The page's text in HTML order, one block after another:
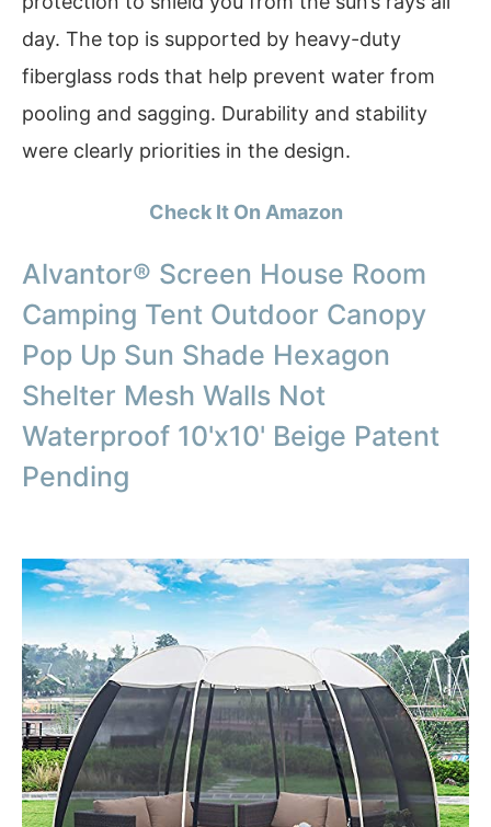
day. The top is supported by heavy-duty
fiberglass rods that help prevent water from
pooling and sagging. Durability and stability
were clearly priorities in the design.
Check It On Amazon
Alvantor® Screen House Room
Camping Tent Outdoor Canopy
Pop Up Sun Shade Hexagon
Shelter Mesh Walls Not
Waterproof 10'x10' Beige Patent
Pending